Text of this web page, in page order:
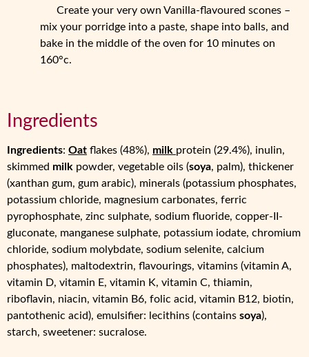
Create your very own Vanilla-flavoured scones –
mix your porridge into a paste, shape into balls, and
bake in the middle of the oven for 10 minutes on
160°c.
Ingredients
Ingredients: Oat flakes (48%), milk protein (29.4%), inulin,
skimmed milk powder, vegetable oils (soya, palm), thickener
(xanthan gum, gum arabic), minerals (potassium phosphates,
potassium chloride, magnesium carbonates, ferric
pyrophosphate, zinc sulphate, sodium fluoride, copper-II-
gluconate, manganese sulphate, potassium iodate, chromium
chloride, sodium molybdate, sodium selenite, calcium
phosphates), maltodextrin, flavourings, vitamins (vitamin A,
vitamin D, vitamin E, vitamin K, vitamin C, thiamin,
riboflavin, niacin, vitamin B6, folic acid, vitamin B12, biotin,
pantothenic acid), emulsifier: lecithins (contains soya),
starch, sweetener: sucralose.